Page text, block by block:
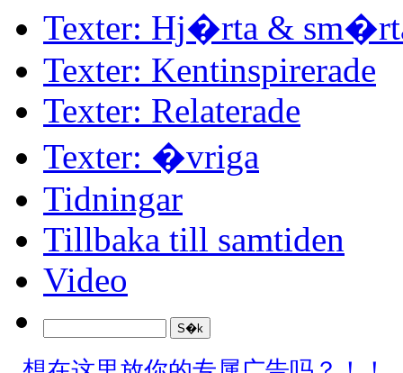
Texter: Hj�rta &
Texter: Kentinspirerade
Texter: Relaterade
Texter: �vriga
Tidningar
Tillbaka till samtiden
Video